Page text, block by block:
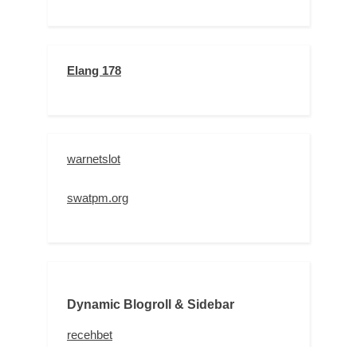
Elang 178
warnetslot
swatpm.org
Dynamic Blogroll & Sidebar
recehbet